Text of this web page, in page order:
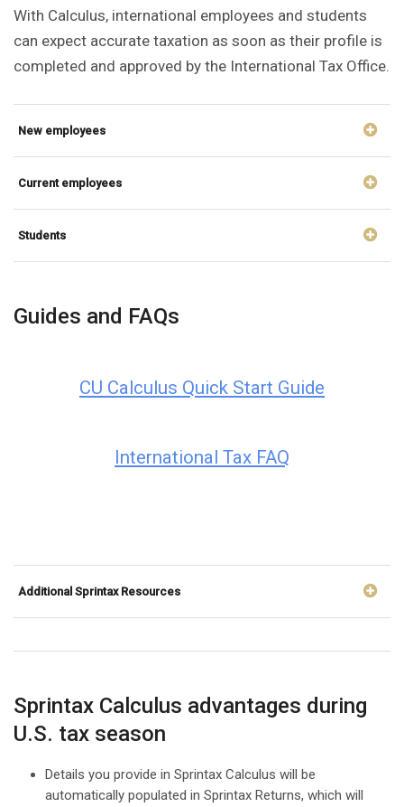
With Calculus, international employees and students
can expect accurate taxation as soon as their profile is
completed and approved by the International Tax Office.
New employees
Current employees
Students
Guides and FAQs
CU Calculus Quick Start Guide
International Tax FAQ
Additional Sprintax Resources
Sprintax Calculus advantages during
U.S. tax season
Details you provide in Sprintax Calculus will be
automatically populated in Sprintax Returns, which will